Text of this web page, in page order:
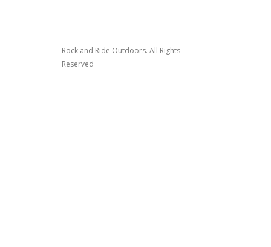
Rock and Ride Outdoors. All Rights
Reserved